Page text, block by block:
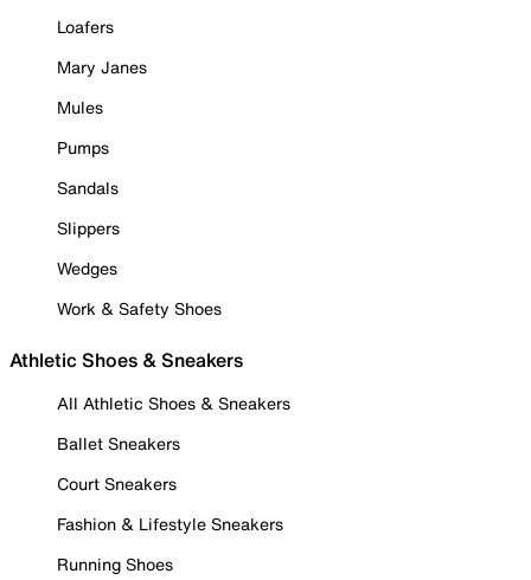
Loafers
Mary Janes
Mules
Pumps
Sandals
Slippers
Wedges
Work & Safety Shoes
Athletic Shoes & Sneakers
All Athletic Shoes & Sneakers
Ballet Sneakers
Court Sneakers
Fashion & Lifestyle Sneakers
Running Shoes